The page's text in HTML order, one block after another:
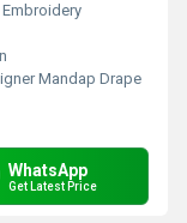
Mandap Drape
WhatsApp
Get Latest Price